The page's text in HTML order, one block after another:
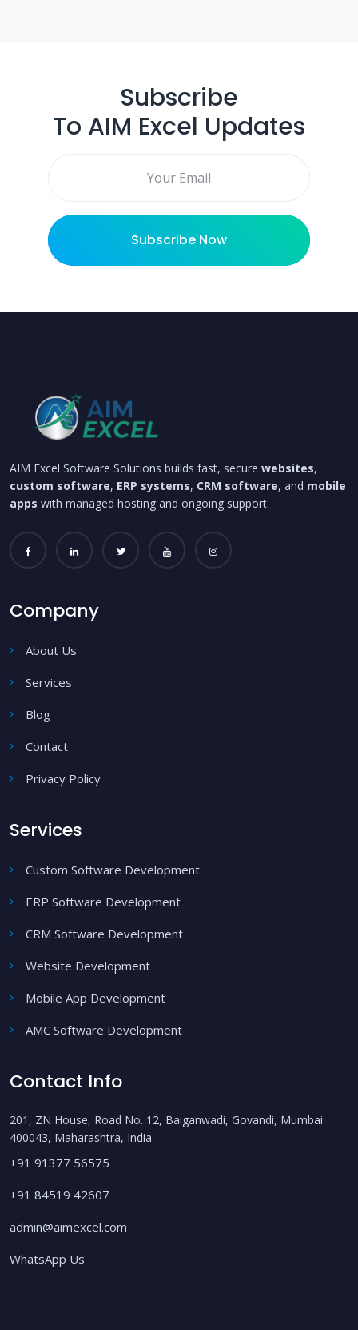
Subscribe
To AIM Excel Updates
Subscribe Now
AIM Excel Software Solutions builds fast, secure websites,
custom software, ERP systems, CRM software, and mobile
apps with managed hosting and ongoing support.
Company
About Us
Services
Blog
Contact
Privacy Policy
Services
Custom Software Development
ERP Software Development
CRM Software Development
Website Development
Mobile App Development
AMC Software Development
Contact Info
201, ZN House, Road No. 12, Baiganwadi, Govandi, Mumbai
400043, Maharashtra, India
+91 91377 56575
+91 84519 42607
admin@aimexcel.com
WhatsApp Us